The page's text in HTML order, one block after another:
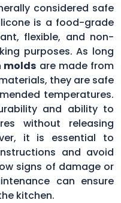
considered safe
is a food-grade
flexible, and non-
purposes. As long
molds are made from
they are safe
temperatures.
and ability to
without releasing
it is essential to
and avoid
signs of damage or
can ensure
kitchen.